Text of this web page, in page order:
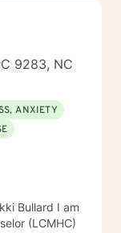
look
9283, NC
ANXIETY
Bullard I am
(LCMHC)